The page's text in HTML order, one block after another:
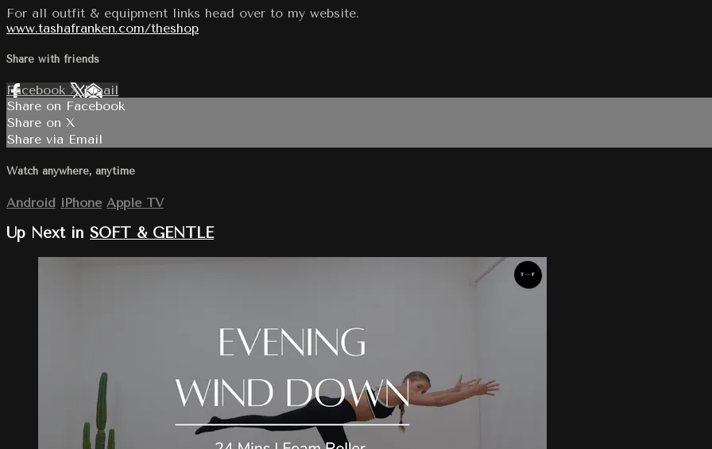
For all outfit & equipment links head over to my website.
www.tashafranken.com/theshop
Share with friends
Facebook XEmail
Share on Facebook
Share on X
Share via Email
Watch anywhere, anytime
Android iPhone Apple TV
Up Next in SOFT & GENTLE